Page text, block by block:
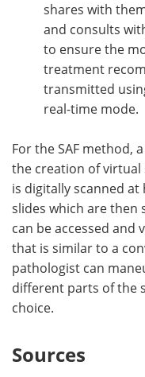
shares with
and consults
to ensure the
treatment
transmitted
real-time mode.
For the SAF method,
the creation of virtual
is digitally scanned
slides which are then
can be accessed and
that is similar to a
pathologist can
different parts of the
choice.
Sources